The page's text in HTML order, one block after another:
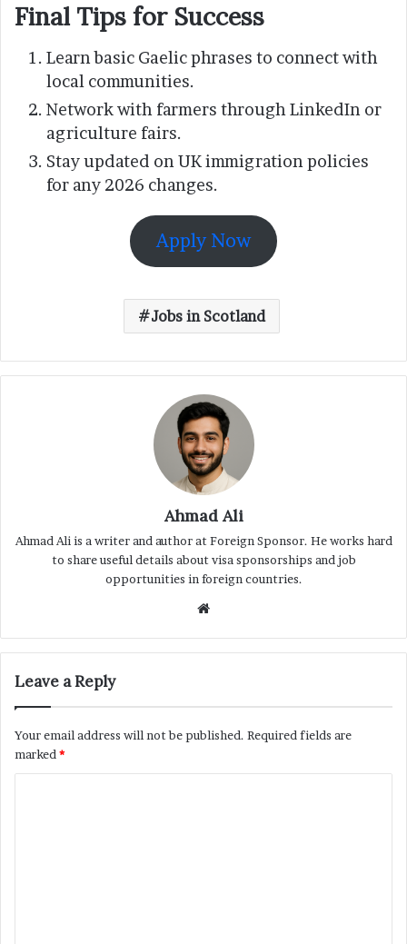
Final Tips for Success
Learn basic Gaelic phrases to connect with
local communities.
Network with farmers through LinkedIn or
agriculture fairs.
Stay updated on UK immigration policies
for any 2026 changes.
Apply Now
Jobs in Scotland
Ahmad Ali
Ahmad Ali is a writer and author at Foreign Sponsor. He works hard
to share useful details about visa sponsorships and job
opportunities in foreign countries.
Website
Leave a Reply
Your email address will not be published. Required fields are
marked *